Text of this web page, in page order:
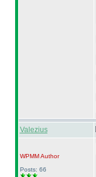
Valezius
WPMMAuthor
Posts: 66